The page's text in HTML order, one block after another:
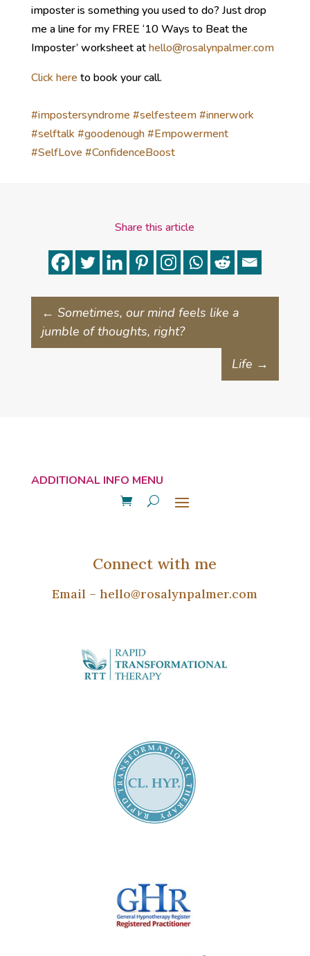
imposter is something you used to do? Just drop
me a line for my FREE ‘10 Ways to Beat the
Imposter’ worksheet athello@rosalynpalmer.com
Click here to book your call.
#impostersyndrome #selfesteem#innerwork
#selftalk #goodenough#Empowerment
#SelfLove #ConfidenceBoost
Share this article
← Sometimes, our mind feels like a
jumble of thoughts, right?
Life →
Connect with me
Email –hello@rosalynpalmer.com